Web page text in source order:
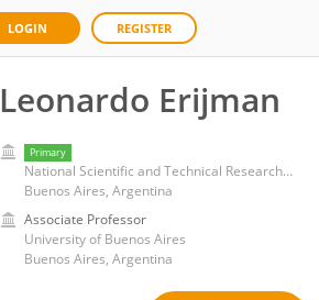
LOGIN REGISTER
Leonardo Erijman
Primary
National Scientific and Technical Research Council (CONICET)
Buenos Aires, Argentina
Associate Professor
University of Buenos Aires
Buenos Aires, Argentina